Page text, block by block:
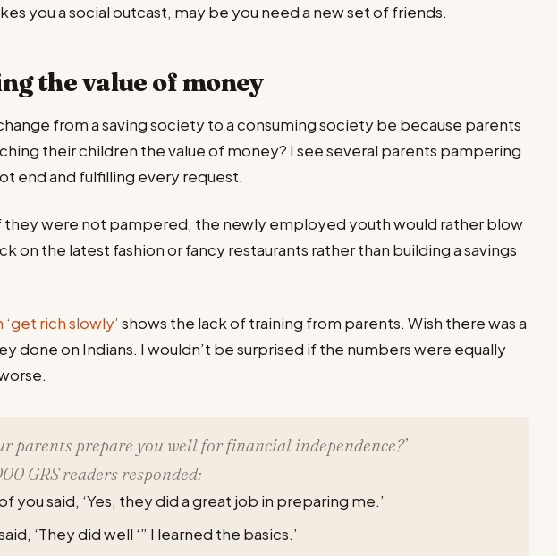
you a social outcast, may be you need a new set of friends.
the value of money
from a saving society to a consuming society be because parents
their children the value of money? I see several parents pampering
end and fulfilling every request.
they were not pampered, the newly employed youth would rather blow
on the latest fashion or fancy restaurants rather than building a savings
rich slowly’ shows the lack of training from parents. Wish there was a
done on Indians. I wouldn’t be surprised if the numbers were equally
parents prepare you well for financial independence?’
GRS readers responded:
you said, ‘Yes, they did a great job in preparing me.’
‘They did well ‘” I learned the basics.’